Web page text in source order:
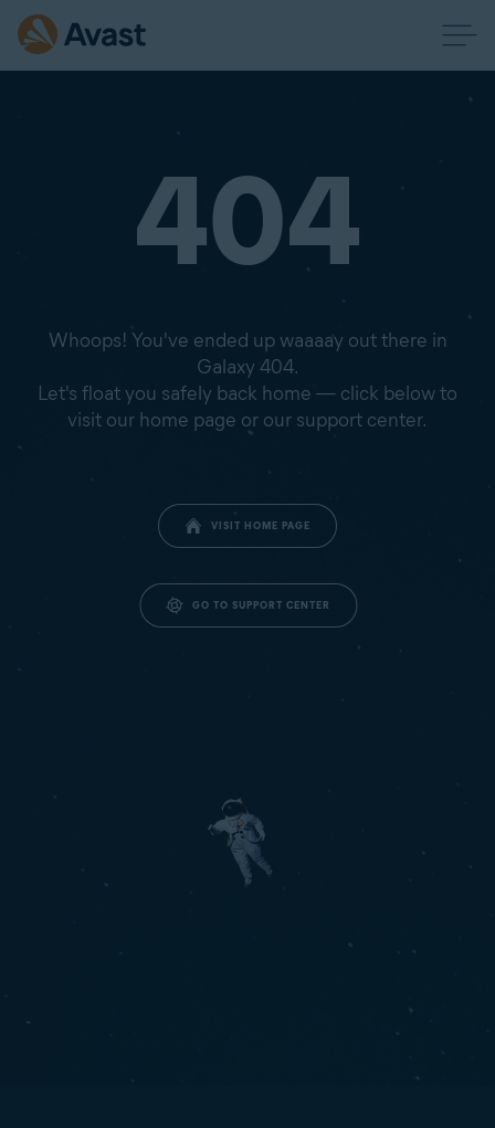
404
Whoops! You've ended up waaaay out there in
Galaxy 404.
Let's float you safely back home — click below to
visit our home page or our support center.
VISIT HOME PAGE
GO TO SUPPORT CENTER